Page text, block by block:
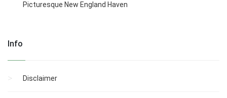
Picturesque New England Haven
Info
Disclaimer